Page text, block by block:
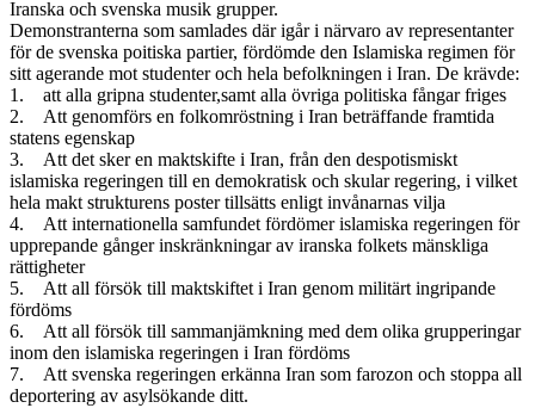
Iranska och svenska musik grupper.
Demonstranterna som samlades där igår i närvaro av representanter
för de svenska poitiska partier, fördömde den Islamiska regimen för
sitt agerande mot studenter och hela befolkningen i Iran. De krävde:
1. att alla gripna studenter,samt alla övriga politiska fångar friges
2. Att genomförs en folkomröstning i Iran beträffande framtida
statens egenskap
3. Att det sker en maktskifte i Iran, från den despotismiskt
islamiska regeringen till en demokratisk och skular regering, i vilket
hela makt strukturens poster tillsätts enligt invånarnas vilja
4. Att internationella samfundet fördömer islamiska regeringen för
upprepande gånger inskränkningar av iranska folkets mänskliga
rättigheter
5. Att all försök till maktskiftet i Iran genom militärt ingripande
fördöms
6. Att all försök till sammanjämkning med dem olika grupperingar
inom den islamiska regeringen i Iran fördöms
7. Att svenska regeringen erkänna Iran som farozon och stoppa all
deportering av asylsökande ditt.